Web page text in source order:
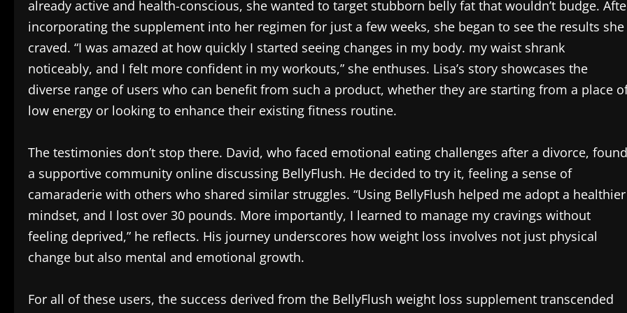
already active and health-conscious, she wanted to target stubborn belly fat that wouldn’t budge.
incorporating the supplement into her regimen for just a few weeks, she began to see the results she
craved. “I was amazed at how quickly I started seeing changes in my body. my waist shrank
noticeably, and I felt more confident in my workouts,” she enthuses. Lisa’s story showcases the
diverse range of users who can benefit from such a product, whether they are starting from a place
low energy or looking to enhance their existing fitness routine.
The testimonies don’t stop there. David, who faced emotional eating challenges after a divorce, found
a supportive community online discussing BellyFlush. He decided to try it, feeling a sense of
camaraderie with others who shared similar struggles. “Using BellyFlush helped me adopt a healthier
mindset, and I lost over 30 pounds. More importantly, I learned to manage my cravings without
feeling deprived,” he reflects. His journey underscores how weight loss involves not just physical
change but also mental and emotional growth.
For all of these users, the success derived from the BellyFlush weight loss supplement transcended